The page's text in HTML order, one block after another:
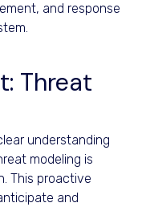
and response
Threat
understanding
modeling is
This proactive
and